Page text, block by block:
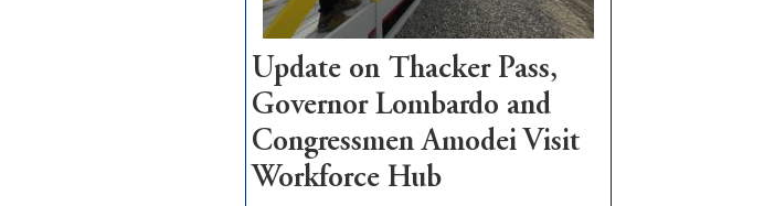
Update on Thacker Pass,
Governor Lombardo and
Congressmen Amodei Visit
Workforce Hub